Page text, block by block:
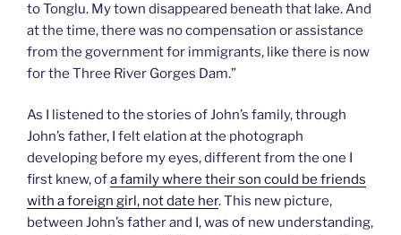
to Tonglu. My town disappeared beneath that lake. And
at the time, there was no compensation or assistance
from the government for immigrants, like there is now
for the Three River Gorges Dam.”
As I listened to the stories of John’s family, through
John’s father, I felt elation at the photograph
developing before my eyes, different from the one I
first knew, ofa family where their son could be friends
with a foreign girl, not date her. This new picture,
between John’s father and I, was of new understanding,